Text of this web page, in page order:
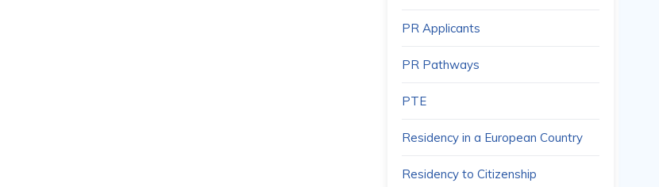
PR Applicants
PR Pathways
PTE
Residency in a European Country
Residency to Citizenship